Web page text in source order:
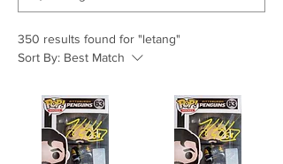
350 results found for "letang"
Sort By: Best Match